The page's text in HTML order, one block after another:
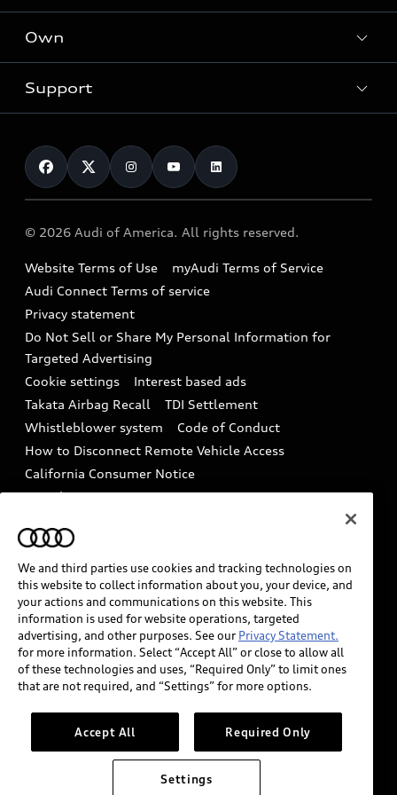
What is e-tron®
Electric Models
Subscribe to model updates
Locate a dealer
New inventory
Pre-owned inventory
Compare Vehicles
Contact dealer
Trade-in value
Leasing
Financing
Military Select Program
Own
myAudi
Audi Financial Services
Audi collection store
Accessories
Audi digital services
Audi Roadside Assistance
In-Use Verification Program
Audi Care Maintenance Programs
Collision
Support
Contact Us
Help
Recalls
Battery Information
Tech tutorial videos
Driver Assistance
© 2026 Audi of America. All rights reserved.
Website Terms of Use
myAudi Terms of Service
Audi Connect Terms of service
Privacy statement
Do Not Sell or Share My Personal Information for
Targeted Advertising
Cookie settings
Interest based ads
Takata Airbag Recall
TDI Settlement
Whistleblower system
Code of Conduct
How to Disconnect Remote Vehicle Access
California Consumer Notice
Decarbonization statement
Careers
INDUSTRY GUIDANCE FOR EMERGENCY
RESPONDERS
Audi of America takes efforts to ensure the accuracy of
information on the general vehicle information pages.
Models are shown for illustration purposes only and
may include features that are not available on the US
please see dealer for complete details and current
model specifications.
We and third parties use cookies and tracking technologies on
this website to collect information about you, your device, and
your actions and communications on this website. This
information is used for website operations, targeted
advertising, and other purposes. See our Privacy Statement.
for more information. Select “Accept All” or close to allow all
of these technologies and uses, “Required Only” to limit ones
that are not required, and “Settings” for more options.
Accept All Required Only
Settings